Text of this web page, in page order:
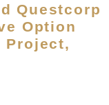
Questcorp
Option
Project,